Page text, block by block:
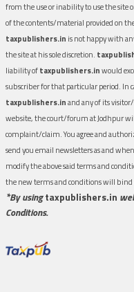
from the use or inability to use the site
of the contents/material provided on
taxpublishers.in is not happy with
the site at his sole discretion.
liability oftaxpublishers.inwould
subscriber for that particular period. In
taxpublishers.inand any of its
website, the court/forum at Jodhpur
complaint/claim. You agree and
send you email newsletters as and
modify the above said terms and
the new terms and conditions will
*By usingtaxpublishers.in
Conditions.